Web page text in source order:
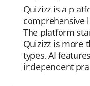
Quizizz is a
comprehensive
The platform
Quizizz is more
types, AI
independent